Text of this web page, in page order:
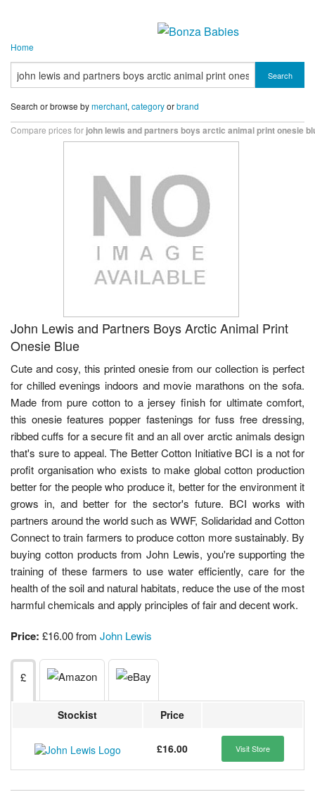
Home
Search
Search or browse bymerchant, categoryorbrand
Compare prices for john lewis and partners boys arctic animal print onesie
John Lewis and Partners Boys Arctic Animal Print
Onesie Blue
Cute and cosy, this printed onesie from our collection is perfect
for chilled evenings indoors and movie marathons on the sofa.
Made from pure cotton to a jersey finish for ultimate comfort,
this onesie features popper fastenings for fuss free dressing,
ribbed cuffs for a secure fit and an all over arctic animals design
that's sure to appeal. The Better Cotton Initiative BCI is a not for
profit organisation who exists to make global cotton production
better for the people who produce it, better for the environment it
grows in, and better for the sector's future. BCI works with
partners around the world such as WWF, Solidaridad and Cotton
Connect to train farmers to produce cotton more sustainably. By
buying cotton products from John Lewis, you're supporting the
training of these farmers to use water efficiently, care for the
health of the soil and natural habitats, reduce the use of the most
harmful chemicals and apply principles of fair and decent work.
Price: £16.00 from John Lewis
£
Stockist Price
£16.00 Visit Store